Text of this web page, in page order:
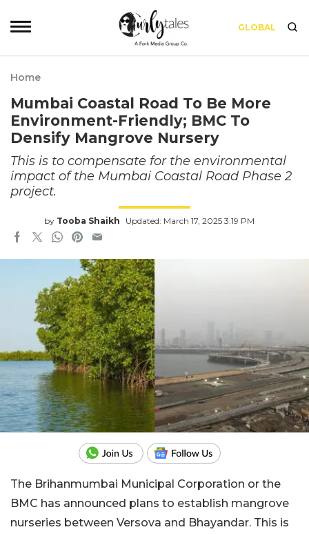
GLOBAL
Home
Mumbai Coastal Road To Be More
Environment-Friendly; BMC To
Densify Mangrove Nursery
This is to compensate for the environmental
impact of the Mumbai Coastal Road Phase 2
project.
by Tooba Shaikh Updated: March 17, 2025 3:19 PM
The Brihanmumbai Municipal Corporation or the
BMC has announced plans to establish mangrove
nurseries between Versova and Bhayandar. This is